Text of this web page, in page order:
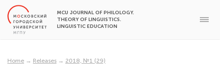
MCU JOURNAL OF PHILOLOGY.
THEORY OF LINGUISTICS.
LINGUISTIC EDUCATION
Home → Releases → 2018, №1 (29)